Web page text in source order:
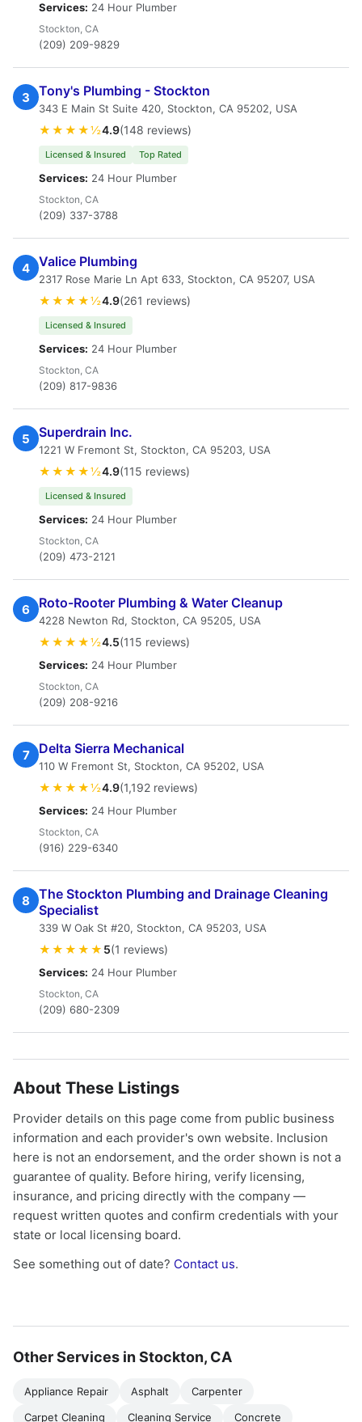
Services: 24 Hour Plumber
Stockton, CA
(209) 209-9829
3 Tony's Plumbing - Stockton
343 E Main St Suite 420, Stockton, CA 95202, USA
★★★★½4.9(148 reviews)
Licensed & Insured Top Rated
Services: 24 Hour Plumber
Stockton, CA
(209) 337-3788
4 Valice Plumbing
2317 Rose Marie Ln Apt 633, Stockton, CA 95207, USA
★★★★½4.9(261 reviews)
Licensed & Insured
Services: 24 Hour Plumber
Stockton, CA
(209) 817-9836
5 Superdrain Inc.
1221 W Fremont St, Stockton, CA 95203, USA
★★★★½4.9(115 reviews)
Licensed & Insured
Services: 24 Hour Plumber
Stockton, CA
(209) 473-2121
6 Roto-Rooter Plumbing & Water Cleanup
4228 Newton Rd, Stockton, CA 95205, USA
★★★★½4.5(115 reviews)
Services: 24 Hour Plumber
Stockton, CA
(209) 208-9216
7 Delta Sierra Mechanical
110 W Fremont St, Stockton, CA 95202, USA
★★★★½4.9(1,192 reviews)
Services: 24 Hour Plumber
Stockton, CA
(916) 229-6340
8
The Stockton Plumbing and Drainage Cleaning
Specialist
339 W Oak St #20, Stockton, CA 95203, USA
★★★★★ 5(1 reviews)
Services: 24 Hour Plumber
Stockton, CA
(209) 680-2309
About These Listings
Provider details on this page come from public business
information and each provider's own website. Inclusion
here is not an endorsement, and the order shown is not a
guarantee of quality. Before hiring, verify licensing,
insurance, and pricing directly with the company —
request written quotes and confirm credentials with your
state or local licensing board.
See something out of date? Contact us.
Other Services in Stockton, CA
Appliance Repair Asphalt
Carpenter
Carpet Cleaning
Cleaning Service Concrete